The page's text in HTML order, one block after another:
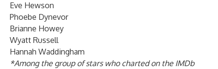
Eve Hewson
Phoebe Dynevor
Brianne Howey
Wyatt Russell
Hannah Waddingham
*Among the group of stars who charted on the IMDb